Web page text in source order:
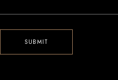
SUBMIT